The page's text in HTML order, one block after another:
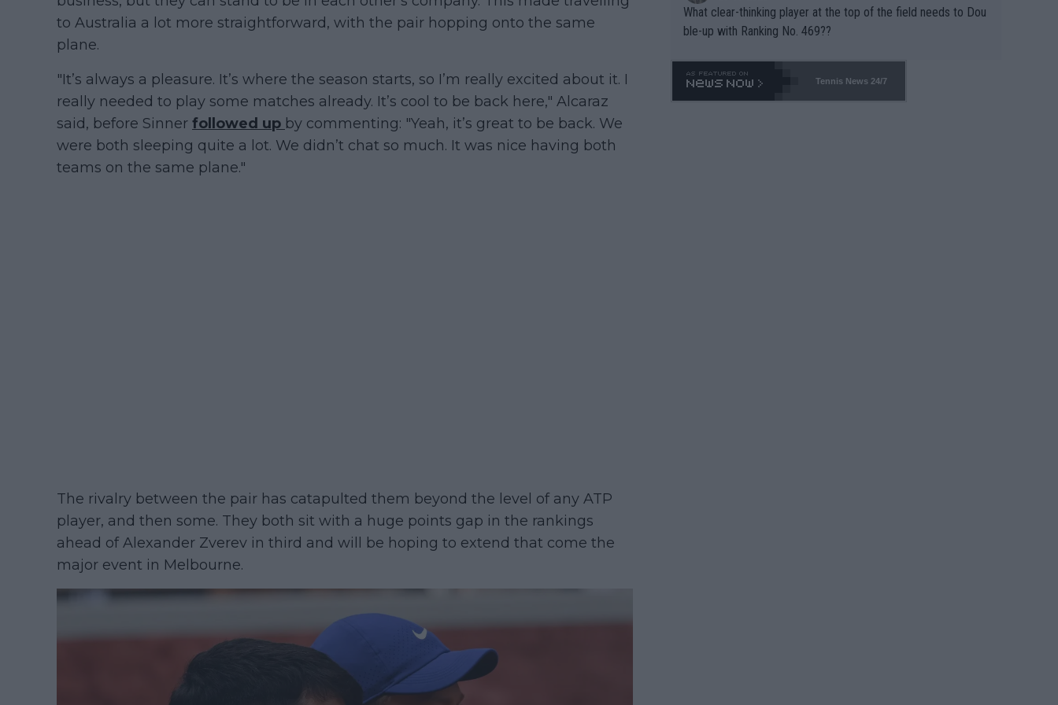
to Australia a lot more straightforward, with the pair hopping onto the same
plane.
"It’s always a pleasure. It’s where the season starts, so I’m really excited about it. I
really needed to play some matches already. It’s cool to be back here," Alcaraz
said, before Sinner followed up by commenting: "Yeah, it’s great to be back. We
were both sleeping quite a lot. We didn’t chat so much. It was nice having both
teams on the same plane."
The rivalry between the pair has catapulted them beyond the level of any ATP
player, and then some. They both sit with a huge points gap in the rankings
ahead of Alexander Zverev in third and will be hoping to extend that come the
major event in Melbourne.
What clear-thinking player at the top of the field needs to Dou
ble-up with Ranking No. 469??
Tennis News 24/7